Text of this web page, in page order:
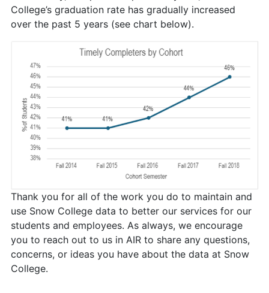
College’s graduation rate has gradually increased
over the past 5 years (see chart below).
Thank you for all of the work you do to maintain and
use Snow College data to better our services for our
students and employees. As always, we encourage
you to reach out to us in AIR to share any questions,
concerns, or ideas you have about the data at Snow
College.